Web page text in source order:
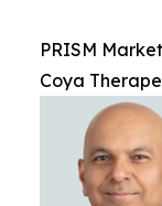
PRISM
Coya